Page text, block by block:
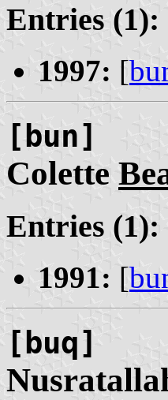
Entries (1):
1997: [
[bun]
Colette
Entries (1):
1991: [
[buq]